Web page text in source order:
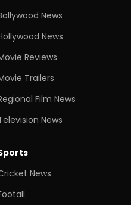
News
News
Reviews
Trailers
Film News
News
News